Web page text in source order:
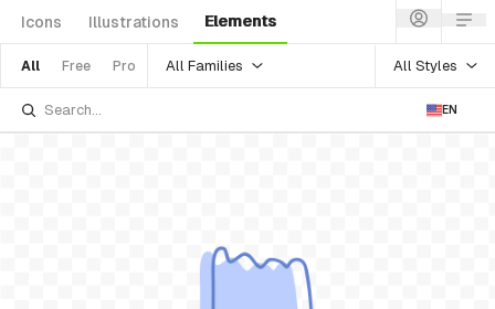
Icons Illustrations Elements
All Free Pro All Families All Styles
EN